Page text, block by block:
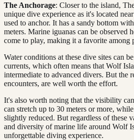
The Anchorage: Closer to the island,
unique dive experience as it's located
used to anchor. It has a sandy bottom
meters. Marine iguanas can be observed
come to play, making it a favorite among
Water conditions at these dive sites can
currents, which often means that Wolf
intermediate to advanced divers. But the
encounters, are well worth the effort.
It's also worth noting that the visibility
can stretch up to 30 meters or more,
slightly reduced. But regardless of these
and diversity of marine life around Wolf
unforgettable diving experience.